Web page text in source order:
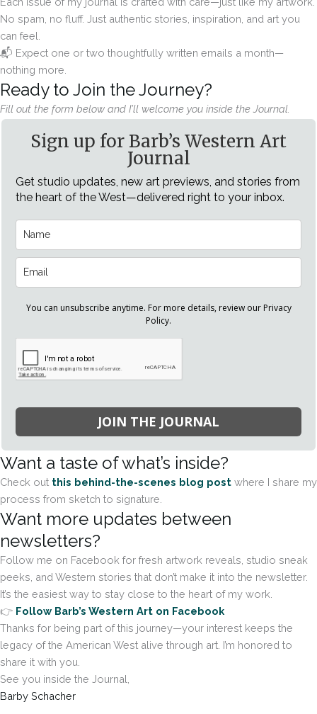
No spam, no fluff. Just authentic stories, inspiration, and art you
can feel.
📬 Expect one or two thoughtfully written emails a month—
nothing more.
Ready to Join the Journey?
Fill out the form below and I’ll welcome you inside the Journal.
Sign up for Barb’s Western Art
Journal
Get studio updates, new art previews, and stories from
the heart of the West—delivered right to your inbox.
You can unsubscribe anytime. For more details, review our Privacy
Policy.
JOIN THE JOURNAL
Want a taste of what’s inside?
Check out this behind-the-scenes blog post where I share my
process from sketch to signature.
Want more updates between
newsletters?
Follow me on Facebook for fresh artwork reveals, studio sneak
peeks, and Western stories that don’t make it into the newsletter.
It’s the easiest way to stay close to the heart of my work.
👉 Follow Barb’s Western Art on Facebook
Thanks for being part of this journey—your interest keeps the
legacy of the American West alive through art. I’m honored to
share it with you.
See you inside the Journal,
Barby Schacher